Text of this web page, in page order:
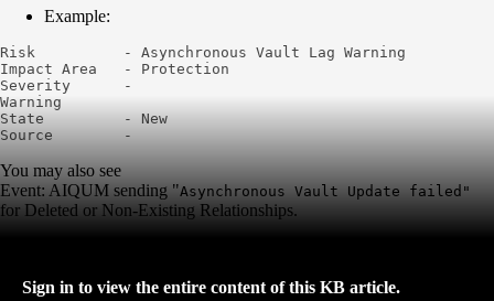
Example:
Risk          - Asynchronous Vault Lag Warning
Impact Area   - Protection
Severity      -
Warning
State         - New
You may also see
Event: AIQUM sending "Asynchronous Vault Update failed"
for Deleted or Non-Existing Relationships.
Sign in to view the entire content of this KB article.